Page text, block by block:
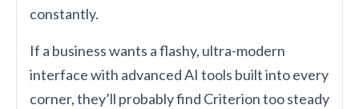
constantly.
If a business wants a flashy, ultra-modern
interface with advanced AI tools built into every
corner, they’ll probably find Criterion too steady